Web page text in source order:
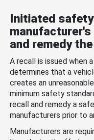
Initiated
and remedy
A recall is issued when
determines that a
creates an
minimum safety
recall and remedy a
manufacturers prior to
Manufacturers are